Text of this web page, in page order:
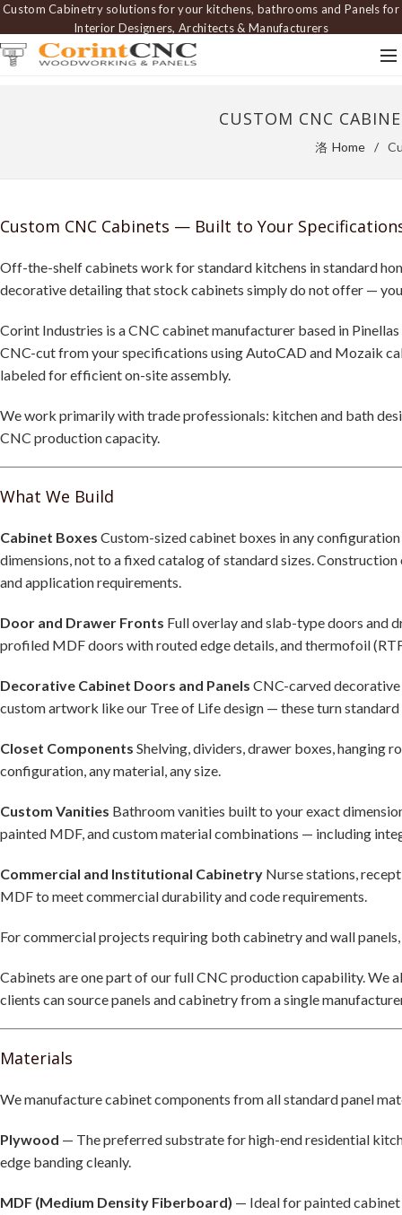
Custom Cabinetry solutions for your kitchens, bathrooms and Panels for
Interior Designers, Architects & Manufacturers
CUSTOM CNC
Home
Custom CNC Cabinets — Built to Your
Off-the-shelf cabinets work for standard kitchens in standard
decorative detailing that stock cabinets simply do not offer —
Corint Industries is a CNC cabinet manufacturer based in
CNC-cut from your specifications using AutoCAD and Mozaik
labeled for efficient on-site assembly.
We work primarily with trade professionals: kitchen and bath
CNC production capacity.
What We Build
Cabinet Boxes Custom-sized cabinet boxes in any
dimensions, not to a fixed catalog of standard sizes.
and application requirements.
Door and Drawer Fronts Full overlay and slab-type doors and
profiled MDF doors with routed edge details, and thermofoil
Decorative Cabinet Doors and Panels CNC-carved decorative
custom artwork like our Tree of Life design — these turn
Closet Components Shelving, dividers, drawer boxes, hanging
configuration, any material, any size.
Custom Vanities Bathroom vanities built to your exact
painted MDF, and custom material combinations — including
Commercial and Institutional Cabinetry Nurse stations,
MDF to meet commercial durability and code requirements.
For commercial projects requiring both cabinetry and wall
Cabinets are one part of our full CNC production capability. We
clients can source panels and cabinetry from a single
Materials
We manufacture cabinet components from all standard panel
Plywood — The preferred substrate for high-end residential
edge banding cleanly.
MDF (Medium Density Fiberboard) — Ideal for painted cabinet